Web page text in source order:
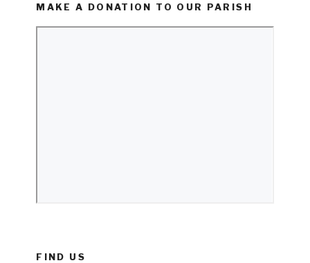
MAKE A DONATION TO OUR PARISH
FIND US